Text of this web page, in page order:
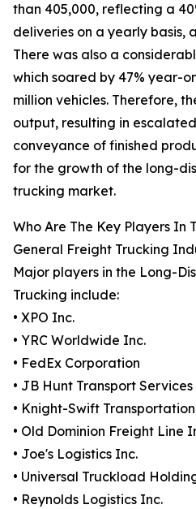
than 405,000, reflecting a
deliveries on a yearly basis,
There was also a
which soared by 47% year-
million vehicles. Therefore,
output, resulting in
conveyance of finished
for the growth of the long-
trucking market.
Who Are The Key Players In
General Freight Trucking
Major players in the Long-
Trucking include:
• XPO Inc.
• YRC Worldwide Inc.
• FedEx Corporation
• JB Hunt Transport Services
• Knight-Swift
• Old Dominion Freight Line
• Joe's Logistics Inc.
• Universal Truckload
• Reynolds Logistics Inc.